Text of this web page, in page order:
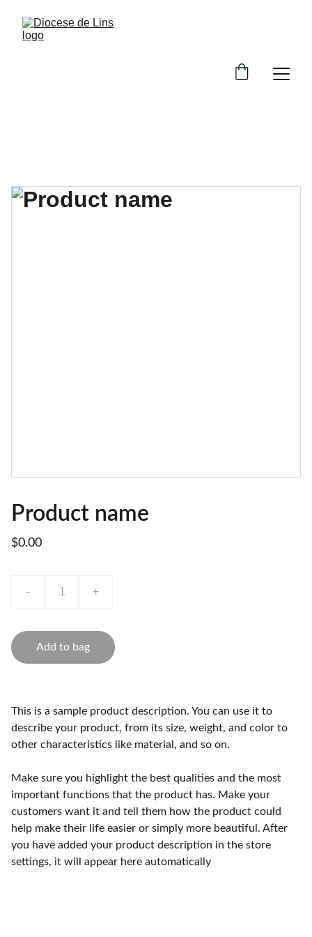
Product name
$0.00
- +
Add to bag
This is a sample product description. You can use it to
describe your product, from its size, weight, and color to
other characteristics like material, and so on.
Make sure you highlight the best qualities and the most
important functions that the product has. Make your
customers want it and tell them how the product could
help make their life easier or simply more beautiful. After
you have added your product description in the store
settings, it will appear here automatically